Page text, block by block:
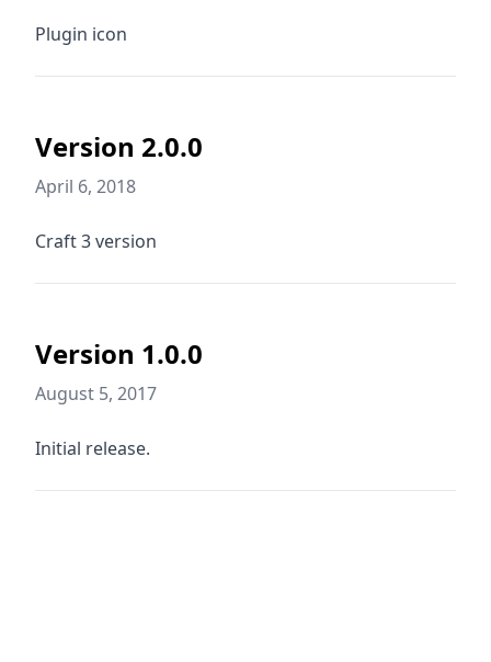
Plugin icon
Version 2.0.0
April 6, 2018
Craft 3 version
Version 1.0.0
August 5, 2017
Initial release.